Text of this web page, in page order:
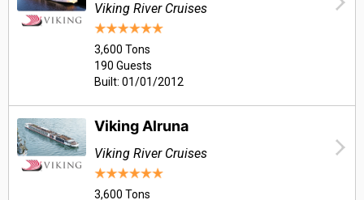
Viking River Cruises
3,600 Tons
190 Guests
Built: 01/01/2012
Viking Alruna
Viking River Cruises
3,600 Tons